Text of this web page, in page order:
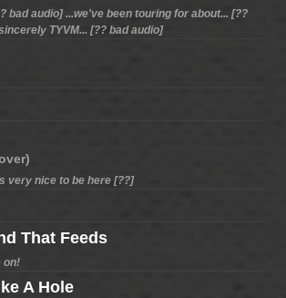
bad audio] ...we've been touring for about... [??
TYVM... [?? bad audio]
very nice to be here [??]
That Feeds
on!
A Hole